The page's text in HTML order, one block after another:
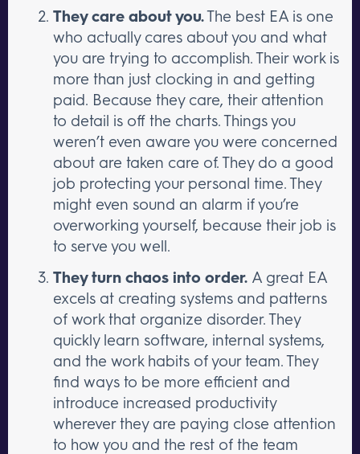
They care about you.The best EA is one
who actually cares about you and what
you are trying to accomplish. Their work is
more than just clocking in and getting
paid. Because they care, their attention
to detail is off the charts. Things you
weren’t even aware you were concerned
about are taken care of. They do a good
job protecting your personal time. They
might even sound an alarm if you’re
overworking yourself, because their job is
to serve you well.
They turn chaos into order. A great EA
excels at creating systems and patterns
of work that organize disorder. They
quickly learn software, internal systems,
and the work habits of your team. They
find ways to be more efficient and
introduce increased productivity
wherever they are paying close attention
to how you and the rest of the team